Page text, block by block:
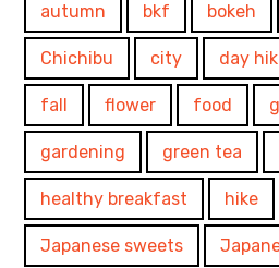
autumn bkf bokeh
Chichibu city day
fall flower food
gardening green tea
healthy breakfast hike
Japanese sweets